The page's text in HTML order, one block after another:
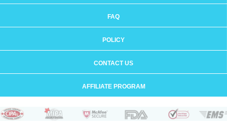
FAQ
POLICY
CONTACT US
AFFILIATE PROGRAM